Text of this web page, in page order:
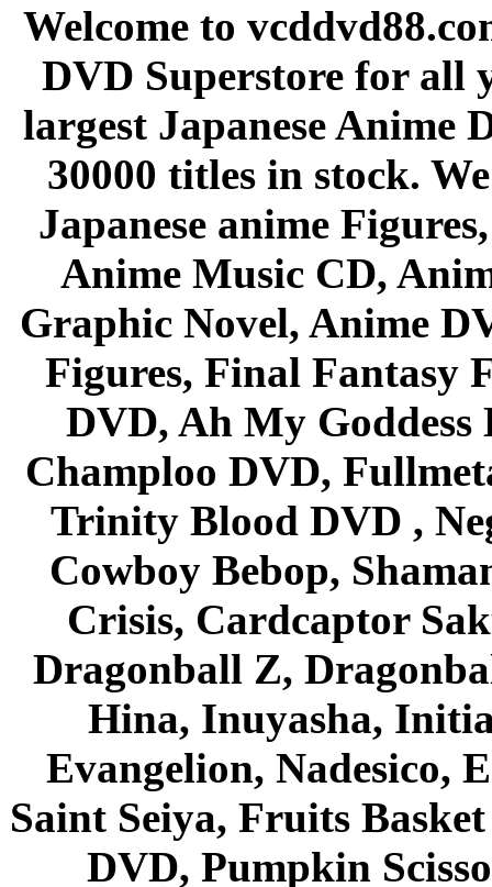
Welcome to
DVD Superstore for all
largest Japanese Anime
30000 titles in stock.
Japanese anime
Anime Music CD,
Graphic Novel, Anime
Figures, Final Fantasy
DVD, Ah My Goddess
Champloo DVD,
Trinity Blood DVD ,
Cowboy Bebop,
Crisis, Cardcaptor
Dragonball Z,
Hina, Inuyasha,
Evangelion, Nadesico,
Saint Seiya, Fruits
DVD, Pumpkin